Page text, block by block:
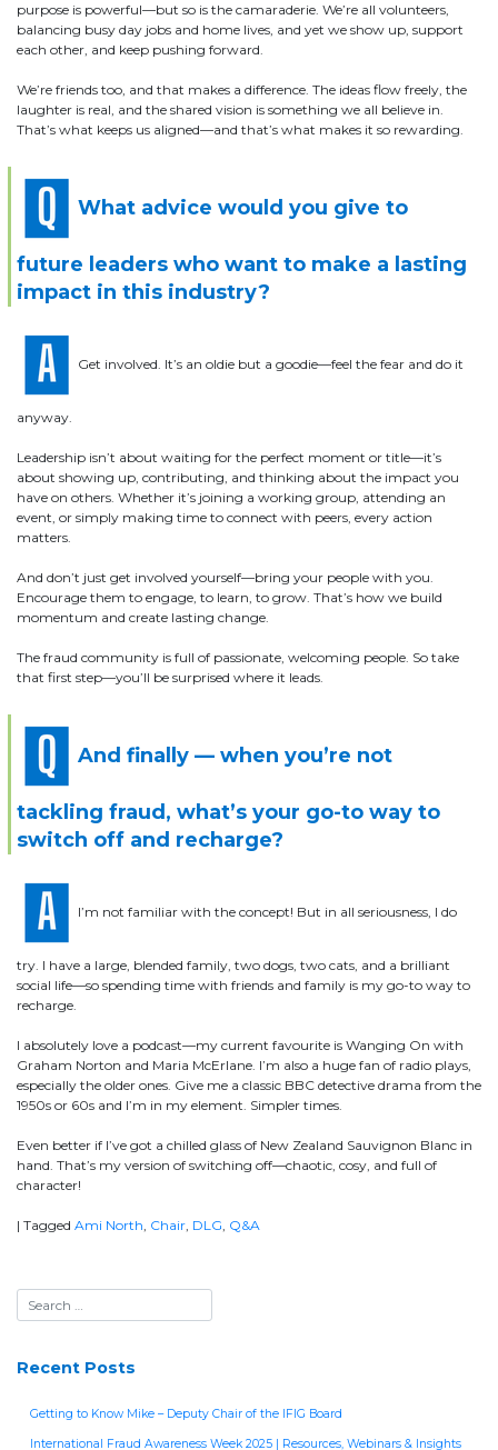
purpose is powerful—but so is the camaraderie. We’re all volunteers,
balancing busy day jobs and home lives, and yet we show up, support
each other, and keep pushing forward.
We’re friends too, and that makes a difference. The ideas flow freely, the
laughter is real, and the shared vision is something we all believe in.
That’s what keeps us aligned—and that’s what makes it so rewarding.
What advice would you give to
future leaders who want to make a lasting
impact in this industry?
Get involved. It’s an oldie but a goodie—feel the fear and do it
anyway.
Leadership isn’t about waiting for the perfect moment or title—it’s
about showing up, contributing, and thinking about the impact you
have on others. Whether it’s joining a working group, attending an
event, or simply making time to connect with peers, every action
matters.
And don’t just get involved yourself—bring your people with you.
Encourage them to engage, to learn, to grow. That’s how we build
momentum and create lasting change.
The fraud community is full of passionate, welcoming people. So take
that first step—you’ll be surprised where it leads.
And finally — when you’re not
tackling fraud, what’s your go-to way to
switch off and recharge?
I’m not familiar with the concept! But in all seriousness, I do
try. I have a large, blended family, two dogs, two cats, and a brilliant
social life—so spending time with friends and family is my go-to way to
recharge.
I absolutely love a podcast—my current favourite is Wanging On with
Graham Norton and Maria McErlane. I’m also a huge fan of radio plays,
especially the older ones. Give me a classic BBC detective drama from the
1950s or 60s and I’m in my element. Simpler times.
Even better if I’ve got a chilled glass of New Zealand Sauvignon Blanc in
hand. That’s my version of switching off—chaotic, cosy, and full of
character!
| Tagged Ami North, Chair, DLG, Q&A
Recent Posts
Getting to Know Mike – Deputy Chair of the IFIG Board
International Fraud Awareness Week 2025 | Resources, Webinars & Insights